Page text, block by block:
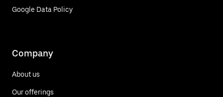
Google Data Policy
Company
About us
Our offerings